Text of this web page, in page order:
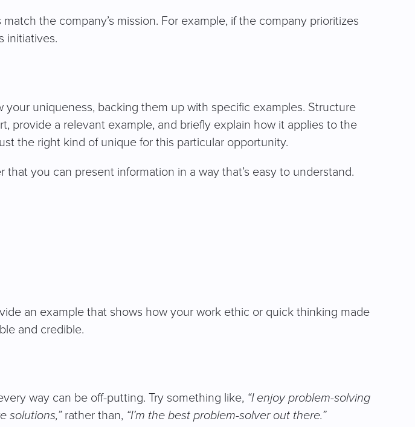
the company’s mission. For example, if the company prioritizes
initiatives.
uniqueness, backing them up with specific examples. Structure
provide a relevant example, and briefly explain how it applies to the
the right kind of unique for this particular opportunity.
you can present information in a way that’s easy to understand.
an example that shows how your work ethic or quick thinking made
and credible.
way can be off-putting. Try something like, “I enjoy problem-solving
solutions,”rather than, “I’m the best problem-solver out there.”